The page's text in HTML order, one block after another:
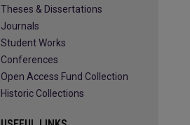
Theses & Dissertations
Journals
Student Works
Conferences
Open Access Fund Collection
Historic Collections